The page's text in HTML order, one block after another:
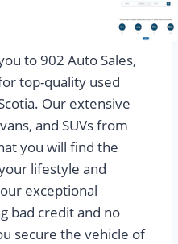
to 902 Auto Sales,
top-quality used
Our extensive
and SUVs from
you will find the
lifestyle and
exceptional
bad credit and no
secure the vehicle of